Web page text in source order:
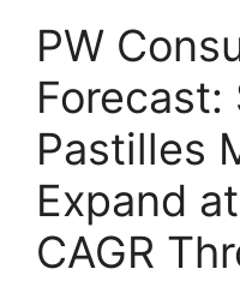
PW
Forecast:
Pastilles
Expand
CAGR